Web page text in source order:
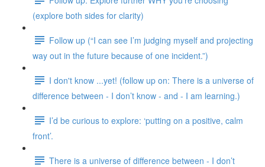
(explore both sides for clarity)
Follow up (“I can see I’m judging myself and projecting
way out in the future because of one incident.”)
I don't know ...yet! (follow up on: There is a universe of
difference between - I don’t know - and - I am learning.)
I’d be curious to explore: ‘putting on a positive, calm
front’.
There is a universe of difference between - I don’t